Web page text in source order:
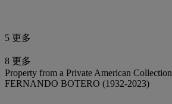
5 更多
8 更多
Property from a Private American Collection
FERNANDO BOTERO (1932-2023)